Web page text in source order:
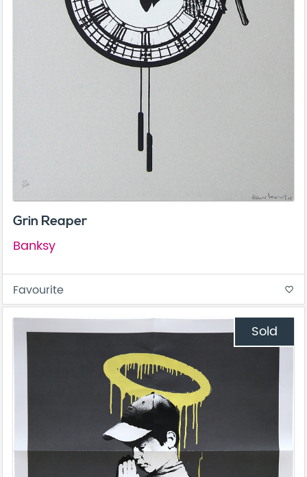
Grin Reaper
Banksy
Favourite favorite_border
Sold